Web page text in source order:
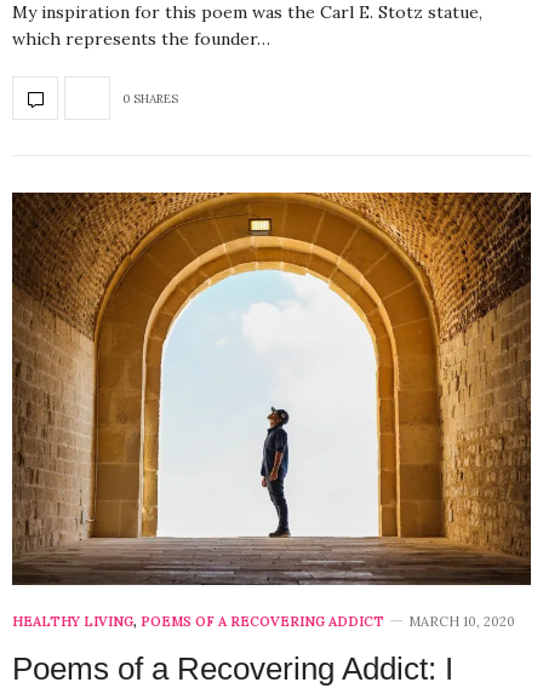
My inspiration for this poem was the Carl E. Stotz statue,
which represents the founder…
0 SHARES
HEALTHY LIVING, POEMS OF A RECOVERING ADDICT MARCH 10, 2020
Poems of a Recovering Addict: I